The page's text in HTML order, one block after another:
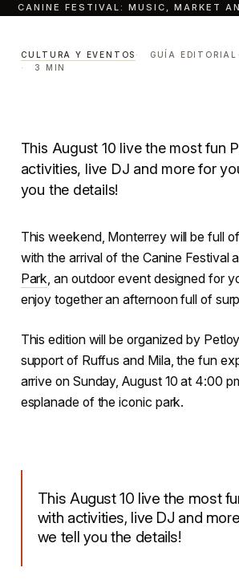
CANINE FESTIVAL: MUSIC, MARKET
Rufino Tamayo
Canine Festival
market and aquatic
CULTURA Y EVENTOSLECTURA · 3 MIN
CENTRO · MONTERREY
CULTURA Y EVENTOS GUÍA EDITORIAL
3 MIN
This August 10 live the most fun
activities, live DJ and more for
you the details!
This weekend, Monterrey will be full
with the arrival of the Canine Festival
Park , an outdoor event designed for
enjoy together an afternoon full of
This edition will be organized by
support of Ruffus and Mila, the fun
arrive on Sunday, August 10 at 4:00
esplanade of the iconic park.
This August 10 live the most
with activities, live DJ and
we tell you the details!